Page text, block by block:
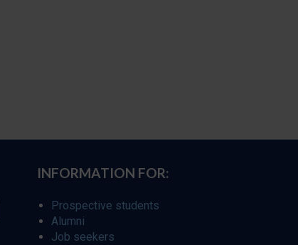
INFORMATION FOR:
Prospective students
Alumni
Job seekers